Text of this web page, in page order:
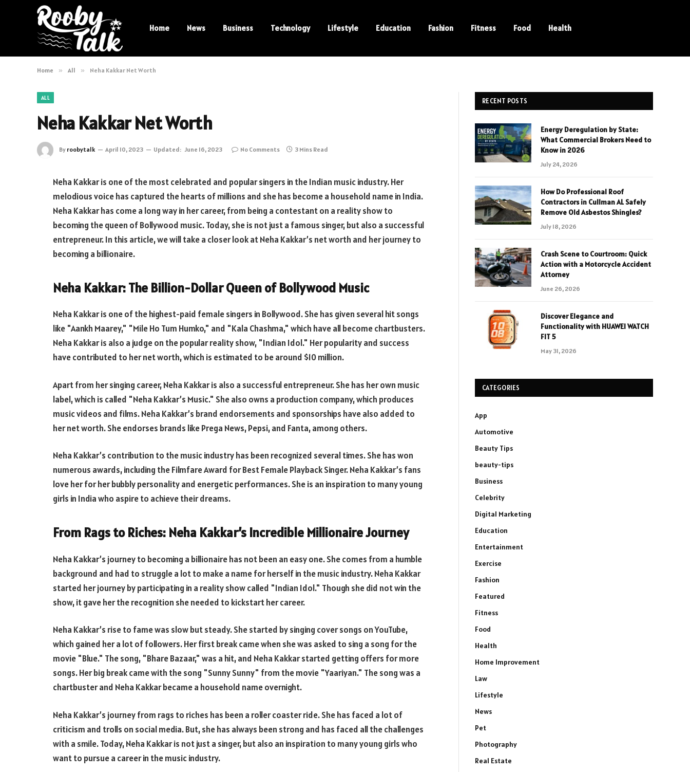
Home News Business Technology Lifestyle Education Fashion Fitness Food Health
Home » All » Neha Kakkar Net Worth
ALL
Neha Kakkar Net Worth
By roobytalk April 10, 2023 Updated: June 16, 2023 No Comments 3 Mins Read
Neha Kakkar is one of the most celebrated and popular singers in the Indian music industry. Her
melodious voice has captured the hearts of millions and she has become a household name in India.
Neha Kakkar has come a long way in her career, from being a contestant on a reality show to
becoming the queen of Bollywood music. Today, she is not just a famous singer, but also a successful
entrepreneur. In this article, we will take a closer look at Neha Kakkar’s net worth and her journey to
becoming a billionaire.
Neha Kakkar: The Billion-Dollar Queen of Bollywood Music
Neha Kakkar is one of the highest-paid female singers in Bollywood. She has given several hit songs
like "Aankh Maarey," "Mile Ho Tum Humko," and "Kala Chashma," which have all become chartbusters.
Neha Kakkar is also a judge on the popular reality show, "Indian Idol." Her popularity and success
have contributed to her net worth, which is estimated to be around $10 million.
Apart from her singing career, Neha Kakkar is also a successful entrepreneur. She has her own music
label, which is called "Neha Kakkar’s Music." She also owns a production company, which produces
music videos and films. Neha Kakkar’s brand endorsements and sponsorships have also added to
her net worth. She endorses brands like Prega News, Pepsi, and Fanta, among others.
Neha Kakkar’s contribution to the music industry has been recognized several times. She has won
numerous awards, including the Filmfare Award for Best Female Playback Singer. Neha Kakkar’s fans
love her for her bubbly personality and energetic performances. She is an inspiration to many young
girls in India who aspire to achieve their dreams.
From Rags to Riches: Neha Kakkar’s Incredible Millionaire Journey
Neha Kakkar’s journey to becoming a billionaire has not been an easy one. She comes from a humble
background and had to struggle a lot to make a name for herself in the music industry. Neha Kakkar
started her journey by participating in a reality show called "Indian Idol." Though she did not win the
show, it gave her the recognition she needed to kickstart her career.
Neha Kakkar’s rise to fame was slow but steady. She started by singing cover songs on YouTube,
which gained her a lot of followers. Her first break came when she was asked to sing a song for the
movie "Blue." The song, "Bhare Bazaar," was a hit, and Neha Kakkar started getting offers for more
songs. Her big break came with the song "Sunny Sunny" from the movie "Yaariyan." The song was a
chartbuster and Neha Kakkar became a household name overnight.
Neha Kakkar’s journey from rags to riches has been a roller coaster ride. She has faced a lot of
criticism and trolls on social media. But, she has always been strong and has faced all the challenges
with a smile. Today, Neha Kakkar is not just a singer, but also an inspiration to many young girls who
want to pursue a career in the music industry.
RECENT POSTS
Energy Deregulation by State:
What Commercial Brokers Need to
Know in 2026
July 24, 2026
How Do Professional Roof
Contractors in Cullman AL Safely
Remove Old Asbestos Shingles?
July 18, 2026
Crash Scene to Courtroom: Quick
Action with a Motorcycle Accident
Attorney
June 26, 2026
Discover Elegance and
Functionality with HUAWEI WATCH
FIT 5
May 31, 2026
CATEGORIES
App
Automotive
Beauty Tips
beauty-tips
Business
Celebrity
Digital Marketing
Education
Entertainment
Exercise
Fashion
Featured
Fitness
Food
Health
Home Improvement
Law
Lifestyle
News
Pet
Photography
Real Estate